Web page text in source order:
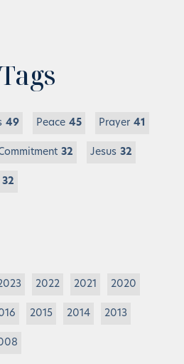
49 Peace 45 Prayer 41
32 Jesus 32
32
2022 2021 2020
2015 2014 2013